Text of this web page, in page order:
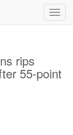
rips
55-point